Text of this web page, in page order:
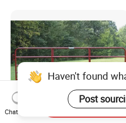
Haven't found
Post
Chat Now